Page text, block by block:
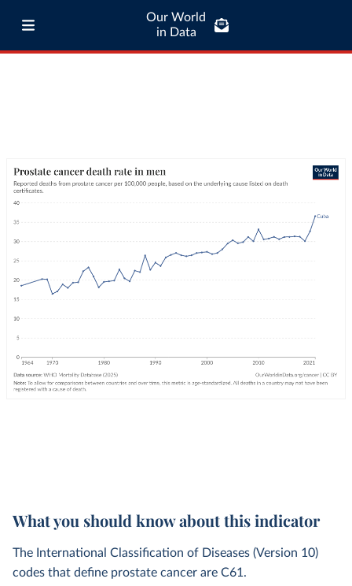
Our World
in Data
What you should know about this indicator
The International Classification of Diseases (Version 10)
codes that define prostate cancer are C61.